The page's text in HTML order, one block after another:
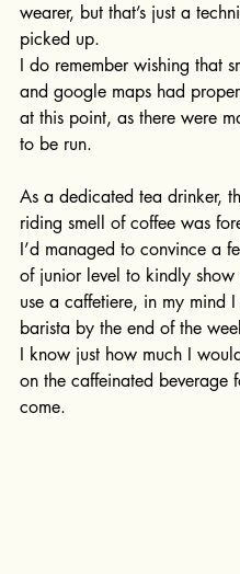
wearer, but that’s just a
picked up.
I do remember wishing that
and google maps had
at this point, as there were
to be run.
As a dedicated tea drinker,
riding smell of coffee was
I’d managed to convince a
of junior level to kindly
use a caffetiere, in my mind
barista by the end of the
I know just how much I
on the caffeinated beverage
come.